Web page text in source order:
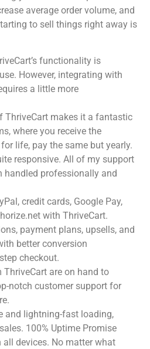
average order volume, and
to sell things right away is
functionality is
However, integrating with
a little more
ThriveCart makes it a fantastic
where you receive the
life, pay the same but yearly.
responsive. All of my support
handled professionally and
credit cards, Google Pay,
with ThriveCart.
payment plans, upsells, and
better conversion
checkout.
are on hand to
notch customer support for
and lightning-fast loading,
100% Uptime Promise
all devices. No matter what